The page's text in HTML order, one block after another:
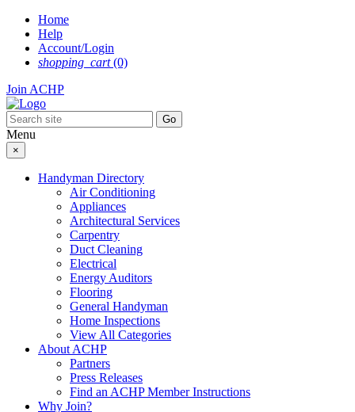
Skip
content
Home
Help
Account/Login
shopping_cart(0)
Join ACHP
Menu
×
Handyman Directory
Air Conditioning
Appliances
Architectural Services
Carpentry
Duct Cleaning
Electrical
Energy Auditors
Flooring
General Handyman
Home Inspections
View All Categories
About ACHP
Partners
Press Releases
Find an ACHP Member Instructions
Why Join?